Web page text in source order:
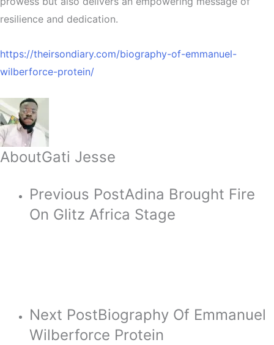
resilience and dedication.
https://theirsondiary.com/biography-of-emmanuel-
wilberforce-protein/
AboutGati Jesse
Previous PostAdina Brought Fire
On Glitz Africa Stage
Next PostBiography Of Emmanuel
Wilberforce Protein